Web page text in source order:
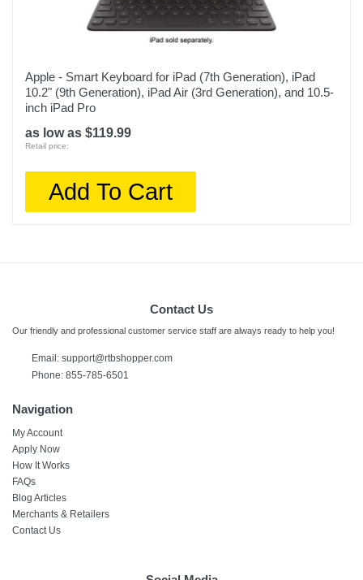
Apple - Smart Keyboard for iPad (7th Generation), iPad
10.2" (9th Generation), iPad Air (3rd Generation), and 10.5-
inch iPad Pro
as low as $119.99
Retail price:
Add To Cart
Contact Us
Our friendly and professional customer service staff are always ready to help you!
Email: support@rtbshopper.com
Phone: 855-785-6501
Navigation
My Account
Apply Now
How It Works
FAQs
Blog Articles
Merchants & Retailers
Contact Us